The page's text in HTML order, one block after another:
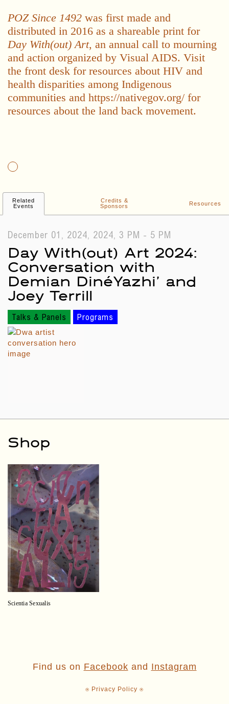
POZ Since 1492 was first made and
distributed in 2016 as a shareable print for
Day With(out) Art, an annual call to mourning
and action organized by Visual AIDS. Visit
the front desk for resources about HIV and
health disparities among Indigenous
communities and https://nativegov.org/ for
resources about the land back movement.
Related
Events
Credits &
Sponsors
Resources
December 01, 2024, 2024, 3 PM - 5 PM
Day With(out) Art 2024:
Conversation with
Demian DinéYazhi’ and
Joey Terrill
Talks & Panels Programs
Shop
Scientia Sexualis
Find us on Facebook and Instagram
⍟ Privacy Policy ⍟